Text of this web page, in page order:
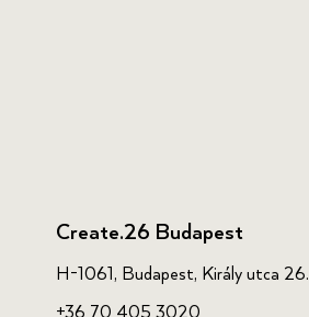
Create.26 Budapest
H-1061, Budapest, Király utca 26.